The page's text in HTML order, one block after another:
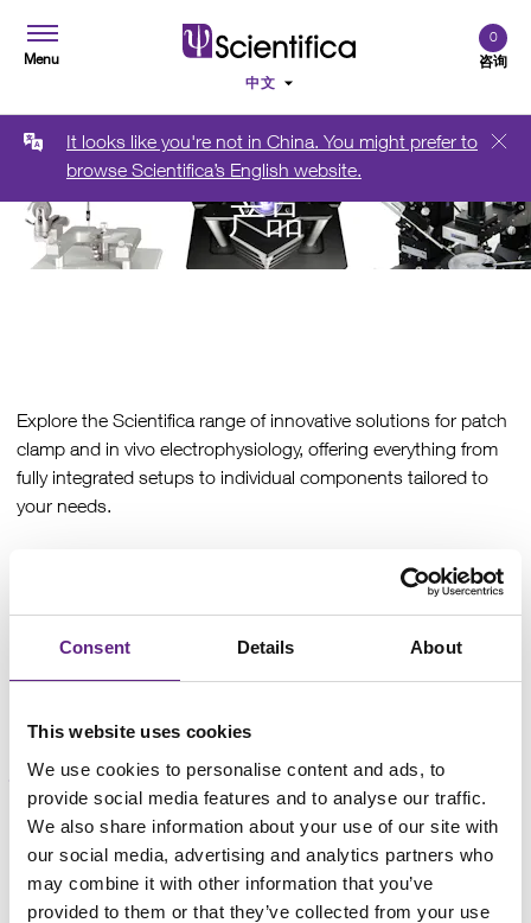
Consent Details About
This website uses cookies
We use cookies to personalise content and ads, to
provide social media features and to analyse our traffic.
We also share information about your use of our site with
our social media, advertising and analytics partners who
may combine it with other information that you’ve
provided to them or that they’ve collected from your use
Menu 咨询
0
It looks like you're not in China. You might prefer to
browse Scientifica’s English website.
产品
Explore the Scientifica range of innovative solutions for patch
clamp and in vivo electrophysiology, offering everything from
fully integrated setups to individual components tailored to
your needs.
载入中...